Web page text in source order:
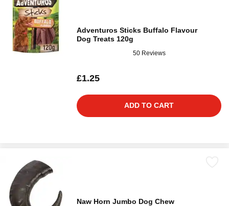
Adventuros Sticks Buffalo Flavour
Dog Treats 120g
50 Reviews
£1.25
ADD TO CART
Naw Horn Jumbo Dog Chew